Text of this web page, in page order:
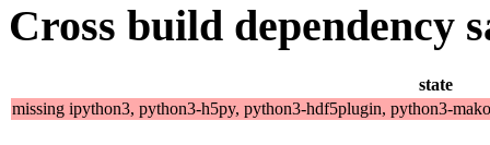
Cross build dependency
state
missing ipython3, python3-h5py, python3-hdf5plugin, python3-